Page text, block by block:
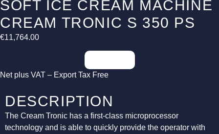
SOFT ICE CREAM MACHINE
CREAM TRONIC S 350 PS
€11,764.00
Net plus VAT – Export Tax Free
DESCRIPTION
The Cream Tronic has a first-class microprocessor
technology and is able to quickly provide the operator with